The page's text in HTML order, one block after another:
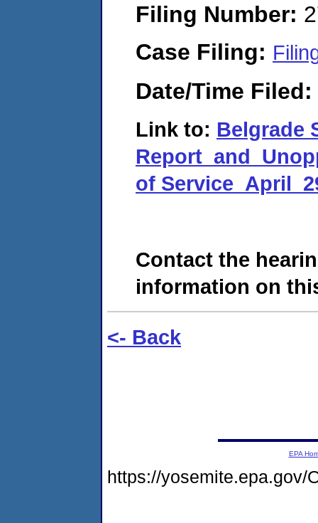
Filing Number:
Case Filing:
Date/Time Filed:
Link to: Belgrade
of
Contact the
information on
<- Back
EPA
https://yosemite.epa.gov/